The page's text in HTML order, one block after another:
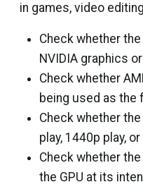
in games, video
Check whether
NVIDIA graphics
Check whether
being used as the
Check whether
play, 1440p play,
Check whether
the GPU at its